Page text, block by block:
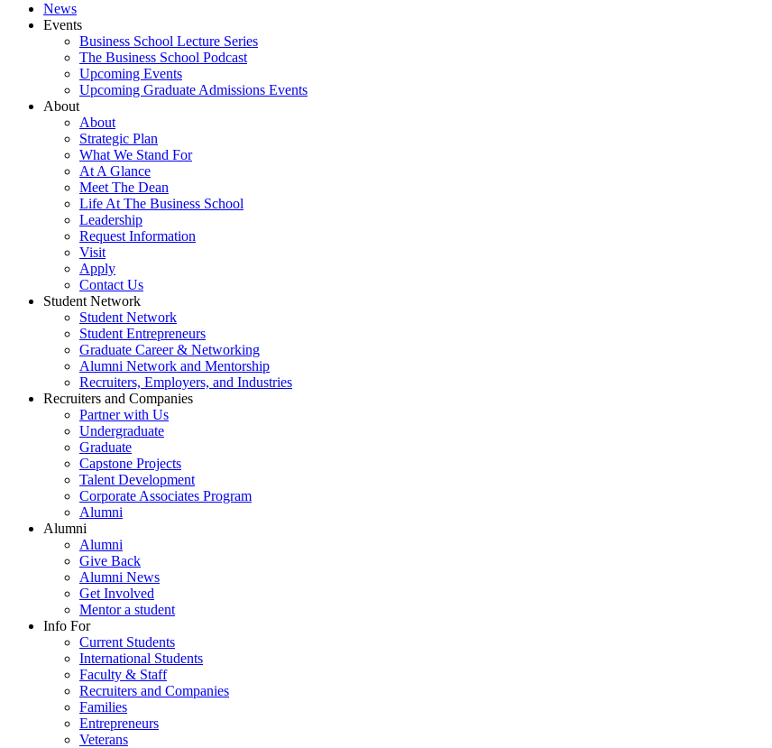
News
Events
Business School Lecture Series
The Business School Podcast
Upcoming Events
Upcoming Graduate Admissions Events
About
About
Strategic Plan
What We Stand For
At A Glance
Meet The Dean
Life At The Business School
Leadership
Request Information
Visit
Apply
Contact Us
Student Network
Student Network
Student Entrepreneurs
Graduate Career & Networking
Alumni Network and Mentorship
Recruiters, Employers, and Industries
Recruiters and Companies
Partner with Us
Undergraduate
Graduate
Capstone Projects
Talent Development
Corporate Associates Program
Alumni
Alumni
Alumni
Give Back
Alumni News
Get Involved
Mentor a student
Info For
Current Students
International Students
Faculty & Staff
Recruiters and Companies
Families
Entrepreneurs
Veterans